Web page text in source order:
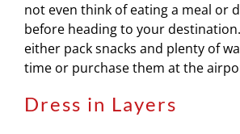
not even think of eating a meal or
before heading to your
either pack snacks and plenty of
time or purchase them at the
Dress in Layers